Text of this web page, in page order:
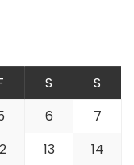
S
S
6
7
13
14